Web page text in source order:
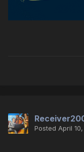
Posted April